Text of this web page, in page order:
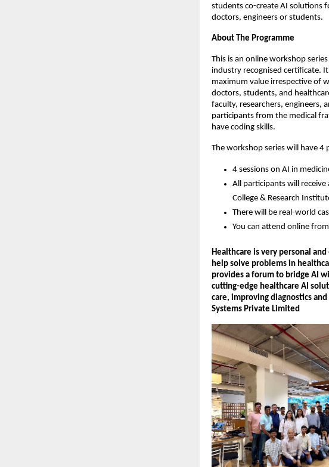
students co-create AI solutions
doctors, engineers or students.
About The Programme
This is an online workshop
industry recognised certificate.
maximum value irrespective of
doctors, students, and
faculty, researchers, engineers,
participants from the medical
have coding skills.
The workshop series will have 4
4 sessions on AI in
All participants will
College & Research
There will be real-world
You can attend online
Healthcare is very personal
help solve problems in
provides a forum to bridge AI
cutting-edge healthcare AI
care, improving diagnostics
Systems Private Limited